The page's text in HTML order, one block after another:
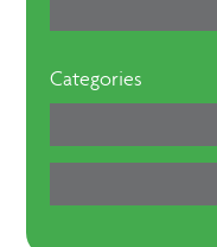
Categories